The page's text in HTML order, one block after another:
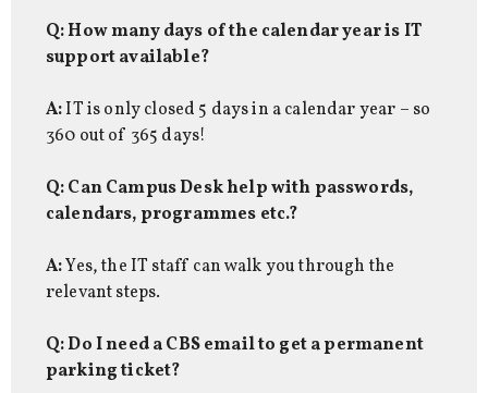
Q: How many days of the calendar year is IT
support available?
A:IT is only closed 5 days in a calendar year – so
360 out of 365 days!
Q: Can Campus Desk help with passwords,
calendars, programmes etc.?
A:Yes, the IT staff can walk you through the
relevant steps.
Q: Do I need a CBS email to get a permanent
parking ticket?